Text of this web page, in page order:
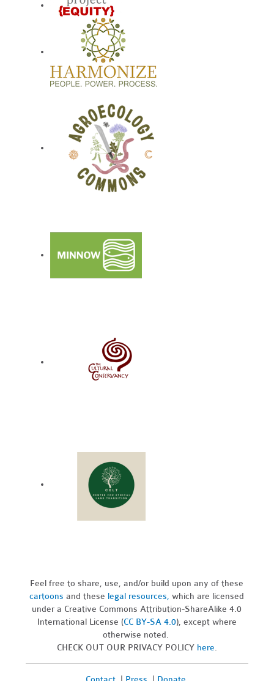
Feel free to share, use, and/or build upon any of these
cartoons and these legal resources,which are licensed
under a Creative Commons Attribution-ShareAlike 4.0
International License (CC BY-SA 4.0), except where
otherwise noted.
CHECK OUT OUR PRIVACY POLICY here.